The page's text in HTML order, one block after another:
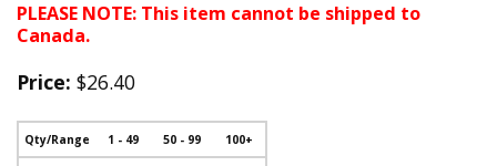
PLEASE NOTE: This item cannot be shipped to
Canada.
Price: $26.40
Qty/Range 1 - 49 50 - 99 100+